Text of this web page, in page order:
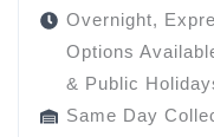
Overnight,
Options
& Public
Same Day